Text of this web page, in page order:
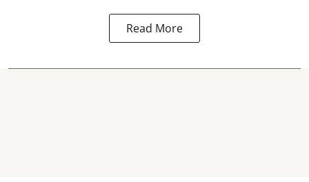
Read More